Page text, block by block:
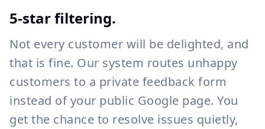
5-star filtering.
Not every customer will be delighted, and
that is fine. Our system routes unhappy
customers to a private feedback form
instead of your public Google page. You
get the chance to resolve issues quietly,